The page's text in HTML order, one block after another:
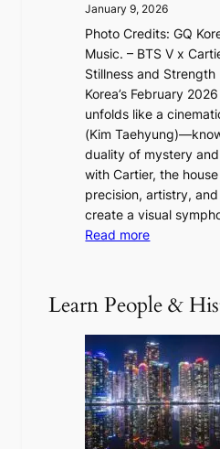
a
N
e
w
E
r
a
i
n
t
h
e
6
a
s
o
n
u
l
B
l
o
o
m
:
K
e
’
s
S
h
i
n
January 9, 2026
Photo Credits: GQ
Music. – BTS V x
Stillness and Strength
Korea’s February
unfolds like a
(Kim
duality of mystery
with Cartier, the
precision, artistry,
create a visual
Read more:
S
’
s
V
R
a
d
i
Learn People &